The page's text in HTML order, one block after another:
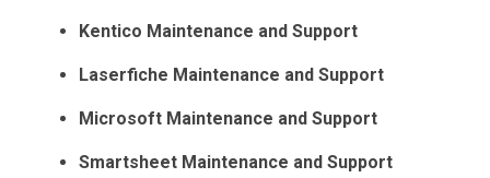
Kentico Maintenance and Support
Laserfiche Maintenance and Support
Microsoft Maintenance and Support
Smartsheet Maintenance and Support